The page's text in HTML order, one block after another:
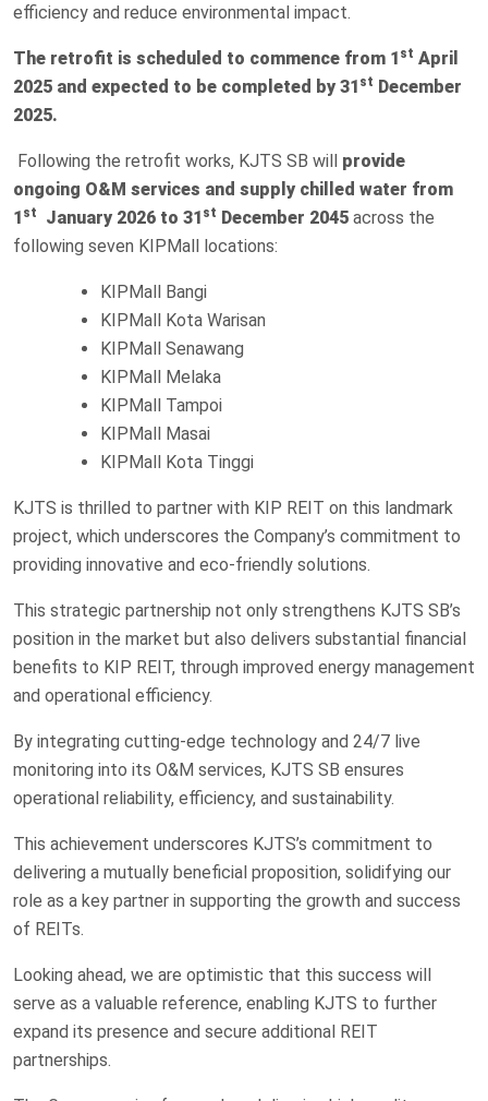
efficiency and reduce environmental impact.
The retrofit is scheduled to commence from 1 st April
2025 and expected to be completed by 31 st December
2025.
Following the retrofit works, KJTS SB will provide
ongoing O&M services and supply chilled water from
1 st January 2026 to 31 st December 2045 across the
following seven KIPMall locations:
KIPMall Bangi
KIPMall Kota Warisan
KIPMall Senawang
KIPMall Melaka
KIPMall Tampoi
KIPMall Masai
KIPMall Kota Tinggi
KJTS is thrilled to partner with KIP REIT on this landmark
project, which underscores the Company’s commitment to
providing innovative and eco-friendly solutions.
This strategic partnership not only strengthens KJTS SB’s
position in the market but also delivers substantial financial
benefits to KIP REIT, through improved energy management
and operational efficiency.
By integrating cutting-edge technology and 24/7 live
monitoring into its O&M services, KJTS SB ensures
operational reliability, efficiency, and sustainability.
This achievement underscores KJTS’s commitment to
delivering a mutually beneficial proposition, solidifying our
role as a key partner in supporting the growth and success
of REITs.
Looking ahead, we are optimistic that this success will
serve as a valuable reference, enabling KJTS to further
expand its presence and secure additional REIT
partnerships.